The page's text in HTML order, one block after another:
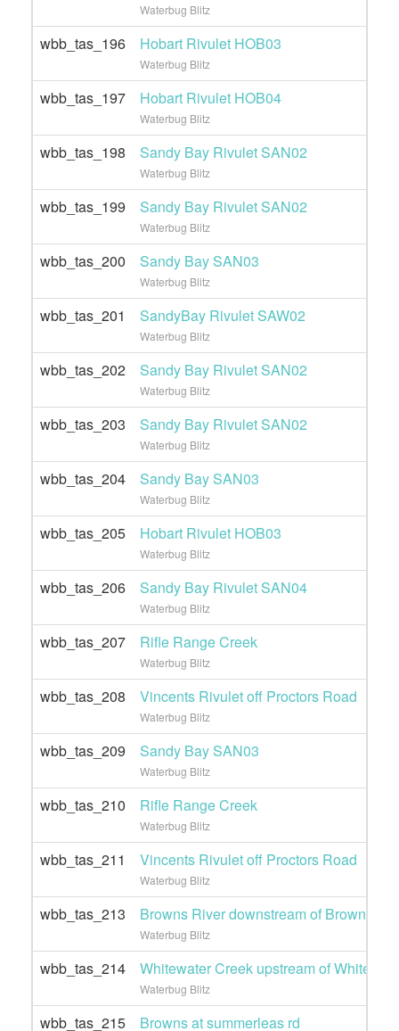
Waterbug Blitz
wbb_tas_196 Hobart Rivulet HOB03
Waterbug Blitz
wbb_tas_197 Hobart Rivulet HOB04
Waterbug Blitz
wbb_tas_198 Sandy Bay Rivulet SAN02
Waterbug Blitz
wbb_tas_199 Sandy Bay Rivulet SAN02
Waterbug Blitz
wbb_tas_200 Sandy Bay SAN03
Waterbug Blitz
wbb_tas_201 SandyBay Rivulet SAW02
Waterbug Blitz
wbb_tas_202 Sandy Bay Rivulet SAN02
Waterbug Blitz
wbb_tas_203 Sandy Bay Rivulet SAN02
Waterbug Blitz
wbb_tas_204 Sandy Bay SAN03
Waterbug Blitz
wbb_tas_205 Hobart Rivulet HOB03
Waterbug Blitz
wbb_tas_206 Sandy Bay Rivulet SAN04
Waterbug Blitz
wbb_tas_207 Rifle Range Creek
Waterbug Blitz
wbb_tas_208 Vincents Rivulet off Proctors Road
Waterbug Blitz
wbb_tas_209 Sandy Bay SAN03
Waterbug Blitz
wbb_tas_210 Rifle Range Creek
Waterbug Blitz
wbb_tas_211 Vincents Rivulet off Proctors Road
Waterbug Blitz
wbb_tas_213 Browns River downstream of Browns
Waterbug Blitz
wbb_tas_214 Whitewater Creek upstream of
Waterbug Blitz
wbb_tas_215 Browns at summerleas rd